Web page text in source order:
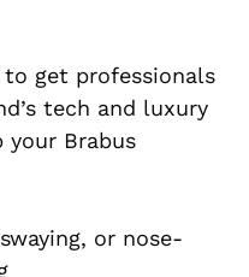
to get professionals
tech and luxury
your Brabus
or nose-